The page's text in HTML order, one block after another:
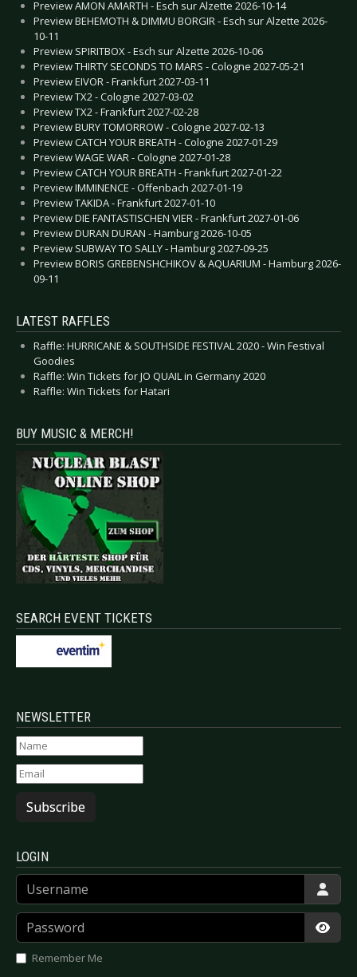
Preview AMON AMARTH - Esch sur Alzette 2026-10-14
Preview BEHEMOTH & DIMMU BORGIR - Esch sur Alzette 2026-
10-11
Preview SPIRITBOX - Esch sur Alzette 2026-10-06
Preview THIRTY SECONDS TO MARS - Cologne 2027-05-21
Preview EIVOR - Frankfurt 2027-03-11
Preview TX2 - Cologne 2027-03-02
Preview TX2 - Frankfurt 2027-02-28
Preview BURY TOMORROW - Cologne 2027-02-13
Preview CATCH YOUR BREATH - Cologne 2027-01-29
Preview WAGE WAR - Cologne 2027-01-28
Preview CATCH YOUR BREATH - Frankfurt 2027-01-22
Preview IMMINENCE - Offenbach 2027-01-19
Preview TAKIDA - Frankfurt 2027-01-10
Preview DIE FANTASTISCHEN VIER - Frankfurt 2027-01-06
Preview DURAN DURAN - Hamburg 2026-10-05
Preview SUBWAY TO SALLY - Hamburg 2027-09-25
Preview BORIS GREBENSHCHIKOV & AQUARIUM - Hamburg 2026-
09-11
LATEST RAFFLES
Raffle: HURRICANE & SOUTHSIDE FESTIVAL 2020 - Win Festival
Goodies
Raffle: Win Tickets for JO QUAIL in Germany 2020
Raffle: Win Tickets for Hatari
BUY MUSIC & MERCH!
SEARCH EVENT TICKETS
NEWSLETTER
Subscribe
LOGIN
Username
Password
Remember Me